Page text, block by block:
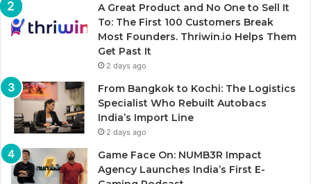
A Great Product and No One to Sell It
To: The First 100 Customers Break
Most Founders. Thriwin.io Helps Them
Get Past It
2 days ago
From Bangkok to Kochi: The Logistics
Specialist Who Rebuilt Autobacs
India’s Import Line
2 days ago
Game Face On: NUMB3R Impact
Agency Launches India’s First E-